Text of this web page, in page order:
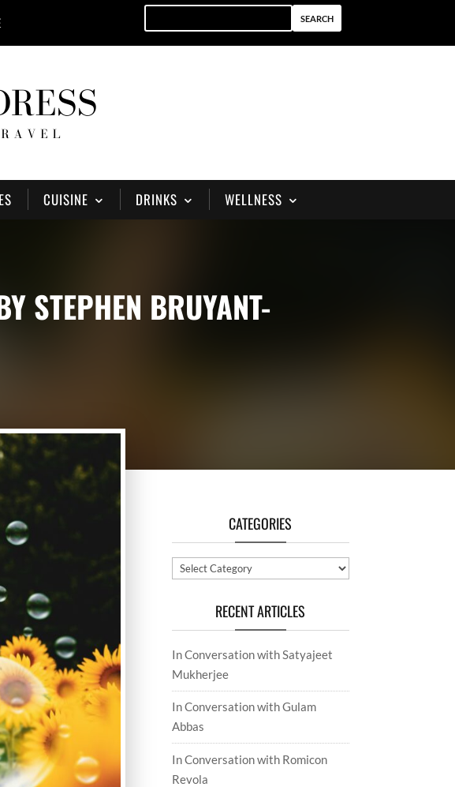
CUISINE DRINKS WELLNESS
STEPHEN BRUYANT-
CATEGORIES
Categories
RECENT ARTICLES
In Conversation with Satyajeet
Mukherjee
In Conversation with Gulam
Abbas
In Conversation with Romicon
Revola